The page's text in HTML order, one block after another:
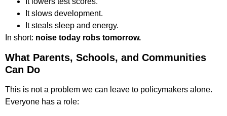
It slows development.
It steals sleep and energy.
In short: noise today robs tomorrow.
What Parents, Schools, and Communities
Can Do
This is not a problem we can leave to policymakers alone.
Everyone has a role: